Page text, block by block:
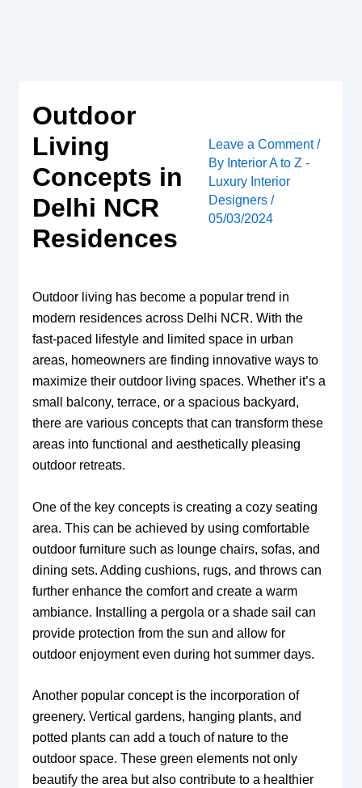
Outdoor
Living
Concepts in
Delhi NCR
Residences
Leave a Comment /
By Interior A to Z -
Luxury Interior
Designers /
05/03/2024
Outdoor living has become a popular trend in
modern residences across Delhi NCR. With the
fast-paced lifestyle and limited space in urban
areas, homeowners are finding innovative ways to
maximize their outdoor living spaces. Whether it’s a
small balcony, terrace, or a spacious backyard,
there are various concepts that can transform these
areas into functional and aesthetically pleasing
outdoor retreats.
One of the key concepts is creating a cozy seating
area. This can be achieved by using comfortable
outdoor furniture such as lounge chairs, sofas, and
dining sets. Adding cushions, rugs, and throws can
further enhance the comfort and create a warm
ambiance. Installing a pergola or a shade sail can
provide protection from the sun and allow for
outdoor enjoyment even during hot summer days.
Another popular concept is the incorporation of
greenery. Vertical gardens, hanging plants, and
potted plants can add a touch of nature to the
outdoor space. These green elements not only
beautify the area but also contribute to a healthier